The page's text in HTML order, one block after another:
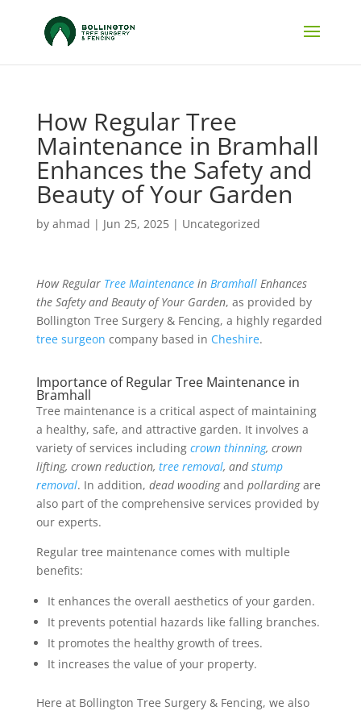
How Regular Tree
Maintenance in Bramhall
Enhances the Safety and
Beauty of Your Garden
by ahmad | Jun 25, 2025| Uncategorized
How Regular Tree Maintenancein BramhallEnhances
the Safety and Beauty of Your Garden, as provided by
Bollington Tree Surgery & Fencing, a highly regarded
tree surgeon company based in Cheshire.
Importance of Regular Tree Maintenance in
Bramhall
Tree maintenance is a critical aspect of maintaining
a healthy, safe, and attractive garden. It involves a
variety of services including crown thinning, crown
lifting, crown reduction, tree removal, andstump
removal. In addition, dead woodingand pollardingare
also part of the comprehensive services provided by
our experts.
Regular tree maintenance comes with multiple
benefits:
It enhances the overall aesthetics of your garden.
It prevents potential hazards like falling branches.
It promotes the healthy growth of trees.
It increases the value of your property.
Here at Bollington Tree Surgery & Fencing, we also